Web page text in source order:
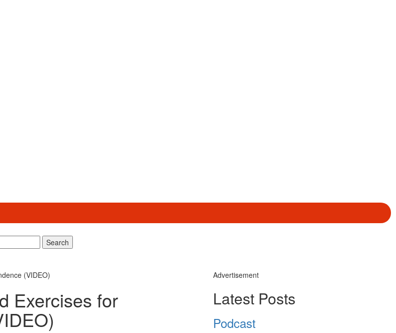
Search
(VIDEO)
Exercises for
Advertisement
Latest Posts
Podcast